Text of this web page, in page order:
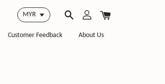
Customer Feedback About Us